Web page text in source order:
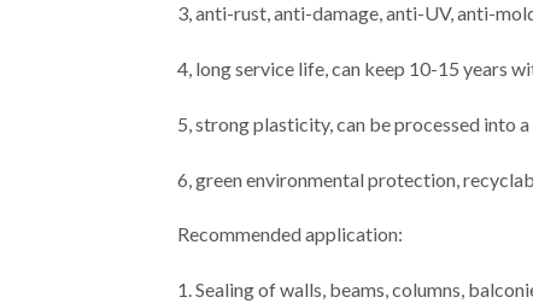
3, anti-rust, anti-damage, anti-UV, anti-
4, long service life, can keep 10-15 years
5, strong plasticity, can be processed into
6, green environmental protection,
Recommended application:
1. Sealing of walls, beams, columns,